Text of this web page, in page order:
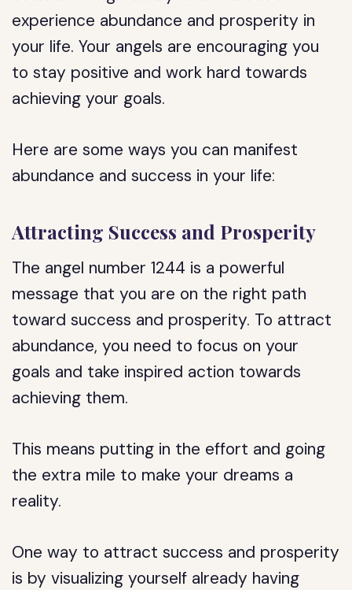
experience abundance and prosperity in
your life. Your angels are encouraging you
to stay positive and work hard towards
achieving your goals.
Here are some ways you can manifest
abundance and success in your life:
Attracting Success and Prosperity
The angel number 1244 is a powerful
message that you are on the right path
toward success and prosperity. To attract
abundance, you need to focus on your
goals and take inspired action towards
achieving them.
This means putting in the effort and going
the extra mile to make your dreams a
reality.
One way to attract success and prosperity
is by visualizing yourself already having